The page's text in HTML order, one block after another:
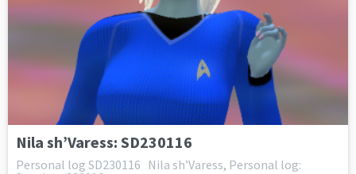
Nila sh’Varess: SD230116
Personal log SD230116 Nila sh’Varess, Personal log: